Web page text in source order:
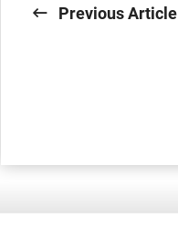
Previous Article